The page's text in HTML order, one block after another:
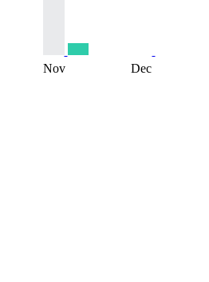
Nov Dec